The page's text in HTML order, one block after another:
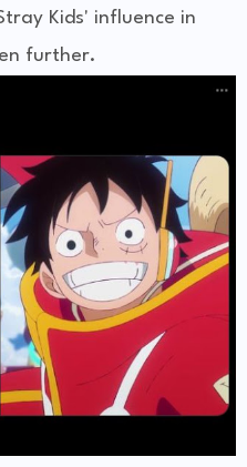
Kids' influence in
further.